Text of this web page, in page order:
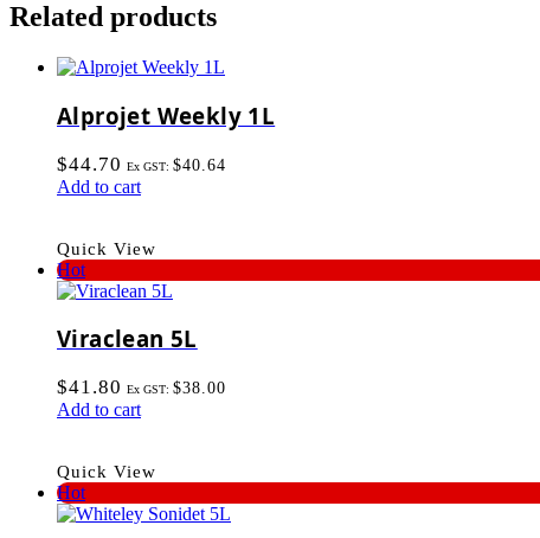
Related products
Alprojet Weekly 1L
$44.70 Ex GST: $40.64
Add to cart
Quick View
Hot
Viraclean 5L
$41.80 Ex GST: $38.00
Add to cart
Quick View
Hot